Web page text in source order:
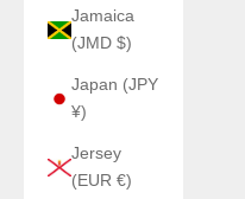
Jamaica
(JMD $)
Japan (JPY
¥)
Jersey
(EUR €)